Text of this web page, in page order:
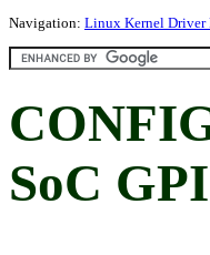
Navigation: Linux Kernel Driver
SoC